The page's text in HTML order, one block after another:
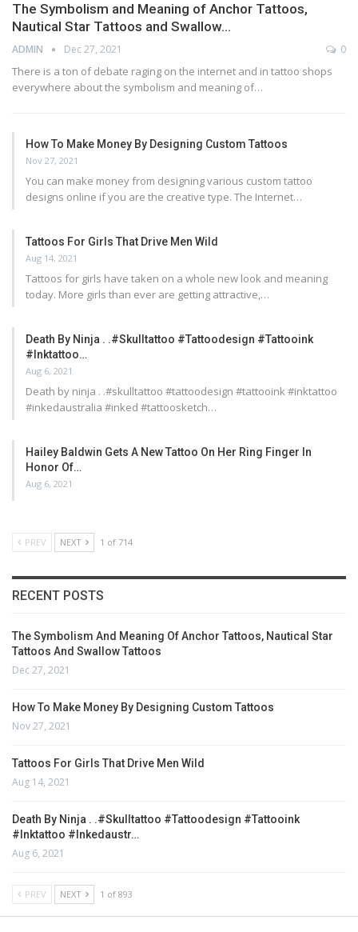
The Symbolism and Meaning of Anchor Tattoos,
Nautical Star Tattoos and Swallow…
ADMIN Dec 27, 2021 0
There is a ton of debate raging on the internet and in tattoo shops
everywhere about the symbolism and meaning of…
How To Make Money By Designing Custom Tattoos
Nov 27, 2021
You can make money from designing various custom tattoo
designs online if you are the creative type. The Internet…
Tattoos For Girls That Drive Men Wild
Aug 14, 2021
Tattoos for girls have taken on a whole new look and meaning
today. More girls than ever are getting attractive,…
Death By Ninja . .#skulltattoo #tattoodesign #tattooink
#inktattoo…
Aug 6, 2021
Death by ninja . .#skulltattoo #tattoodesign #tattooink #inktattoo
#inkedaustralia #inked #tattoosketch…
Hailey Baldwin Gets A New Tattoo On Her Ring Finger In
Honor Of…
Aug 6, 2021
PREV NEXT 1 of 714
RECENT POSTS
The Symbolism And Meaning Of Anchor Tattoos, Nautical Star
Tattoos And Swallow Tattoos
Dec 27, 2021
How To Make Money By Designing Custom Tattoos
Nov 27, 2021
Tattoos For Girls That Drive Men Wild
Aug 14, 2021
Death By Ninja . .#skulltattoo #tattoodesign #tattooink
#inktattoo #inkedaustr…
Aug 6, 2021
PREV NEXT 1 of 893